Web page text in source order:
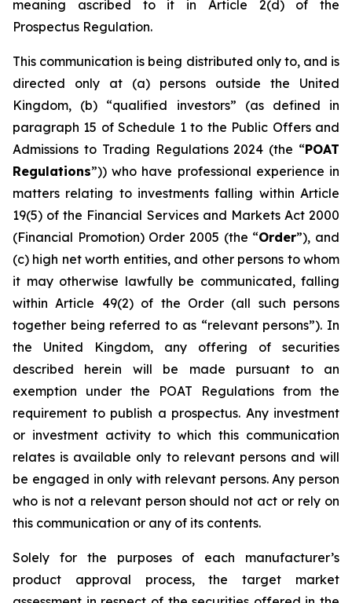
meaning ascribed to it in Article 2(d) of the
Prospectus Regulation.
This communication is being distributed only to, and is
directed only at (a) persons outside the United
Kingdom, (b) “qualified investors” (as defined in
paragraph 15 of Schedule 1 to the Public Offers and
Admissions to Trading Regulations 2024 (the “POAT
Regulations”)) who have professional experience in
matters relating to investments falling within Article
19(5) of the Financial Services and Markets Act 2000
(Financial Promotion) Order 2005 (the “Order”), and
(c) high net worth entities, and other persons to whom
it may otherwise lawfully be communicated, falling
within Article 49(2) of the Order (all such persons
together being referred to as “relevant persons”). In
the United Kingdom, any offering of securities
described herein will be made pursuant to an
exemption under the POAT Regulations from the
requirement to publish a prospectus. Any investment
or investment activity to which this communication
relates is available only to relevant persons and will
be engaged in only with relevant persons. Any person
who is not a relevant person should not act or rely on
this communication or any of its contents.
Solely for the purposes of each manufacturer’s
product approval process, the target market